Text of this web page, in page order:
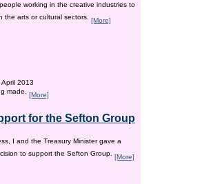
working in the creative industries to
the arts or cultural sectors. [More]
April 2013
made. [More]
for the Sefton Group
I and the Treasury Minister gave a
to support the Sefton Group. [More]